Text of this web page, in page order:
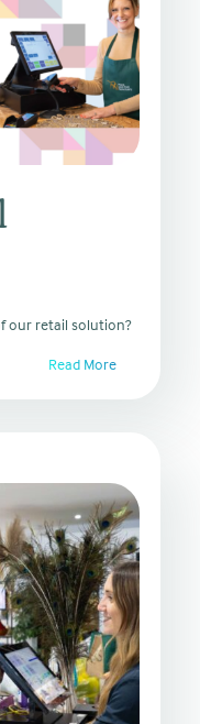
our retail solution?
Read More